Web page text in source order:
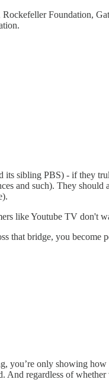
Foundation,
sibling PBS) - if they
and such). They
like Youtube TV don't
that bridge, you become
you’re only showing
And regardless of